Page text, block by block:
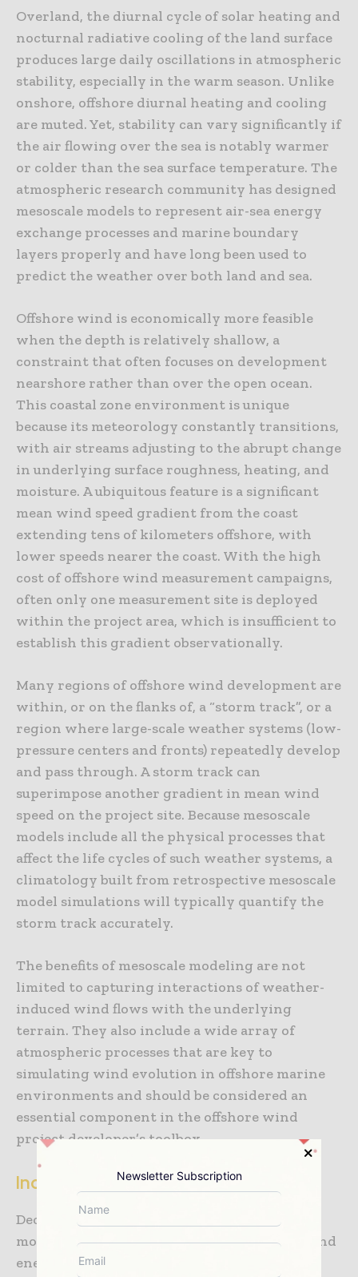
Overland, the diurnal cycle of solar heating and
nocturnal radiative cooling of the land surface
produces large daily oscillations in atmospheric
stability, especially in the warm season. Unlike
onshore, offshore diurnal heating and cooling
are muted. Yet, stability can vary significantly if
the air flowing over the sea is notably warmer
or colder than the sea surface temperature. The
atmospheric research community has designed
mesoscale models to represent air-sea energy
exchange processes and marine boundary
layers properly and have long been used to
predict the weather over both land and sea.
Offshore wind is economically more feasible
when the depth is relatively shallow, a
constraint that often focuses on development
nearshore rather than over the open ocean.
This coastal zone environment is unique
because its meteorology constantly transitions,
with air streams adjusting to the abrupt change
in underlying surface roughness, heating, and
moisture. A ubiquitous feature is a significant
mean wind speed gradient from the coast
extending tens of kilometers offshore, with
lower speeds nearer the coast. With the high
cost of offshore wind measurement campaigns,
often only one measurement site is deployed
within the project area, which is insufficient to
establish this gradient observationally.
Many regions of offshore wind development are
within, or on the flanks of, a “storm track”, or a
region where large-scale weather systems (low-
pressure centers and fronts) repeatedly develop
and pass through. A storm track can
superimpose another gradient in mean wind
speed on the project site. Because mesoscale
models include all the physical processes that
affect the life cycles of such weather systems, a
climatology built from retrospective mesoscale
model simulations will typically quantify the
storm track accurately.
The benefits of mesoscale modeling are not
limited to capturing interactions of weather-
induced wind flows with the underlying
terrain. They also include a wide array of
atmospheric processes that are key to
simulating wind evolution in offshore marine
environments and should be considered an
essential component in the offshore wind
project developer’s toolbox.
Increasing wind energy project value
Deciding to use a high-resolution mesoscale
modeling technique in the early stages of wind
energy development or later at financing
Newsletter Subscription